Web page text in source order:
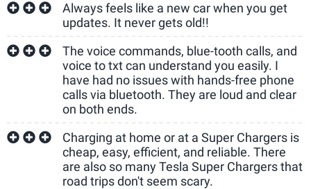
Always feels like a new car when you get
updates. It never gets old!!
The voice commands, blue-tooth calls, and
voice to txt can understand you easily. I
have had no issues with hands-free phone
calls via bluetooth. They are loud and clear
on both ends.
Charging at home or at a Super Chargers is
cheap, easy, efficient, and reliable. There
are also so many Tesla Super Chargers that
road trips don't seem scary.